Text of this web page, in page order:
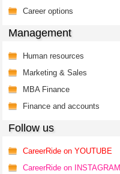
Career options
Management
Human resources
Marketing & Sales
MBA Finance
Finance and accounts
Follow us
CareerRide on YOUTUBE
CareerRide on INSTAGRAM